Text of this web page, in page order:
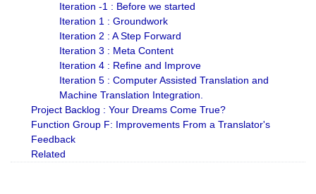
Iteration -1 : Before we started
Iteration 1 : Groundwork
Iteration 2 : A Step Forward
Iteration 3 : Meta Content
Iteration 4 : Refine and Improve
Iteration 5 : Computer Assisted Translation and
Machine Translation Integration.
Project Backlog : Your Dreams Come True?
Function Group F: Improvements From a Translator's
Feedback
Related